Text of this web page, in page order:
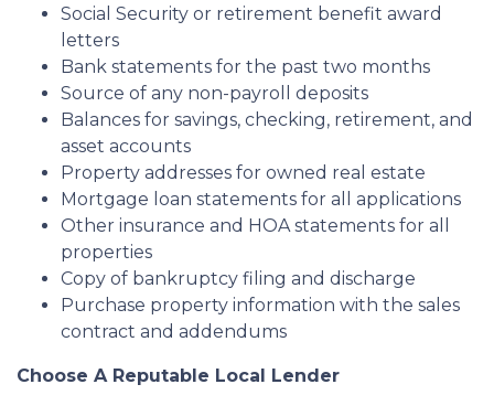
Social Security or retirement benefit award
letters
Bank statements for the past two months
Source of any non-payroll deposits
Balances for savings, checking, retirement, and
asset accounts
Property addresses for owned real estate
Mortgage loan statements for all applications
Other insurance and HOA statements for all
properties
Copy of bankruptcy filing and discharge
Purchase property information with the sales
contract and addendums
Choose A Reputable Local Lender